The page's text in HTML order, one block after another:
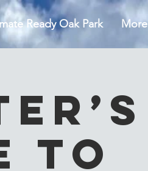
Ready Oak Park More
to